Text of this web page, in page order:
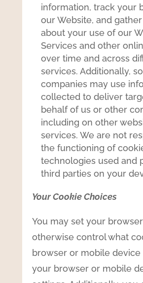
information, track your
our Website, and
about your use of our
Services and other
over time and across
services. Additionally,
companies may use
collected to deliver
behalf of us or other
including on other
services. We are not
the functioning of
technologies used and
third parties on your
Your Cookie Choices
You may set your
otherwise control what
browser or mobile device
your browser or mobile